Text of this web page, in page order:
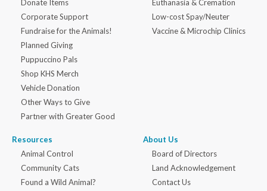
Donate Items
Corporate Support
Fundraise for the Animals!
Planned Giving
Puppuccino Pals
Shop KHS Merch
Vehicle Donation
Other Ways to Give
Partner with Greater Good
Euthanasia & Cremation
Low-cost Spay/Neuter
Vaccine & Microchip Clinics
Resources
Animal Control
Community Cats
Found a Wild Animal?
About Us
Board of Directors
Land Acknowledgement
Contact Us